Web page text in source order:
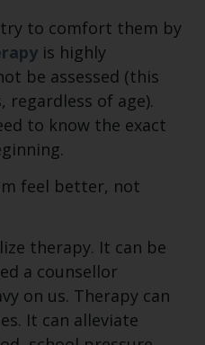
to comfort them by
is highly
be assessed (this
of age).
to know the exact
feel better, not
therapy. It can be
a counsellor
on us. Therapy can
It can alleviate